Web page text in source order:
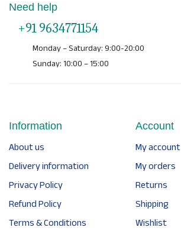
Need help
+91 9634771154
Monday – Saturday: 9:00-20:00
Sunday: 10:00 – 15:00
Information
About us
Delivery information
Privacy Policy
Refund Policy
Terms & Conditions
Account
My account
My orders
Returns
Shipping
Wishlist